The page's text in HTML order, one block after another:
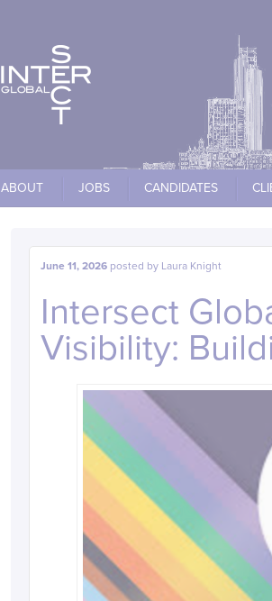
ABOUT JOBS CANDIDATES
Intersect
Visibility:
June 11, 2026 posted by Laura Knight